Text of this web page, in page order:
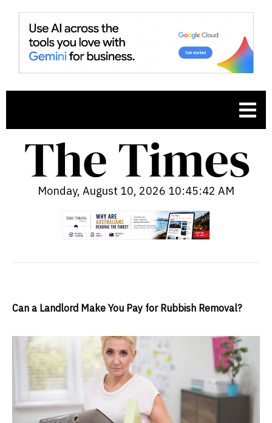
Monday, August 10, 2026 10:45:43 AM
Can a Landlord Make You Pay for Rubbish Removal?